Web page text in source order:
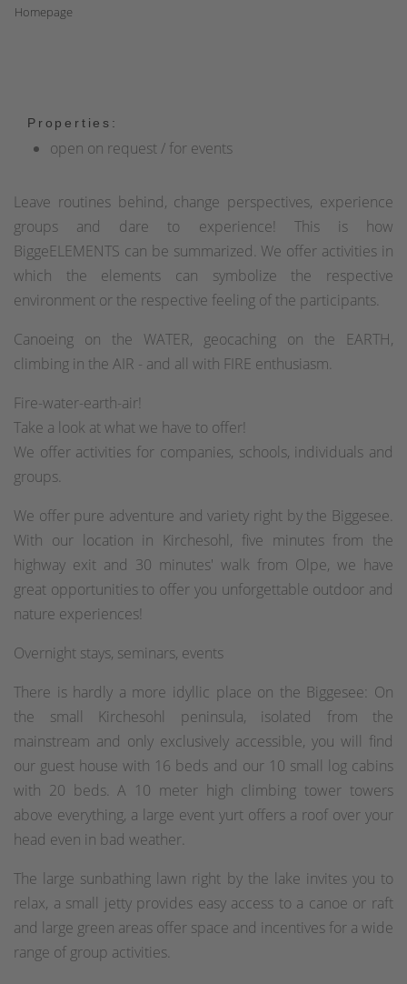
Homepage
Properties:
open on request / for events
Leave routines behind, change perspectives, experience
groups and dare to experience! This is how
BiggeELEMENTS can be summarized. We offer activities in
which the elements can symbolize the respective
environment or the respective feeling of the participants.
Canoeing on the WATER, geocaching on the EARTH,
climbing in the AIR - and all with FIRE enthusiasm.
Fire-water-earth-air!
Take a look at what we have to offer!
We offer activities for companies, schools, individuals and
groups.
We offer pure adventure and variety right by the Biggesee.
With our location in Kirchesohl, five minutes from the
highway exit and 30 minutes' walk from Olpe, we have
great opportunities to offer you unforgettable outdoor and
nature experiences!
Overnight stays, seminars, events
There is hardly a more idyllic place on the Biggesee: On
the small Kirchesohl peninsula, isolated from the
mainstream and only exclusively accessible, you will find
our guest house with 16 beds and our 10 small log cabins
with 20 beds. A 10 meter high climbing tower towers
above everything, a large event yurt offers a roof over your
head even in bad weather.
The large sunbathing lawn right by the lake invites you to
relax, a small jetty provides easy access to a canoe or raft
and large green areas offer space and incentives for a wide
range of group activities.